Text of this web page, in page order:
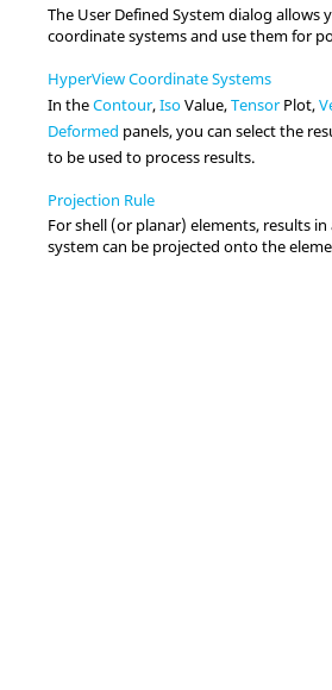
The User Defined System dialog allows
coordinate systems and use them for
HyperView Coordinate Systems
In theContour,IsoValue,TensorPlot,
Deformed panels,you can select the
to be used to process results.
Projection Rule
For shell (or planar) elements, results
system can be projected onto the